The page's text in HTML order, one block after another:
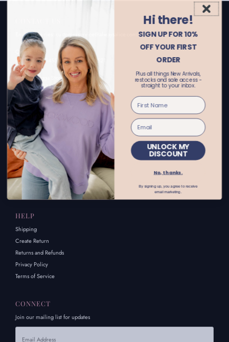
Email enquiries: customerservice@alwaysalice.com.au
Online store:
call 02 69251455 or text 0456615521
Wagga Wagga Store:
call 02 69251411 or text 0455662122
INFORMATION
About Us
FAQs
Size Chart
Afterpay
Contact Us
Careers
HELP
Shipping
Create Return
Returns and Refunds
Privacy Policy
Terms of Service
CONNECT
Join our mailing list for updates
Email
Address
Hi there!
SIGN UP FOR 10%
OFF YOUR FIRST
ORDER
Plus all things New Arrivals,
restocks and sale access -
straight to your inbox.
UNLOCK MY
DISCOUNT
No, thanks.
By signing up, you agree to receive
email marketing.